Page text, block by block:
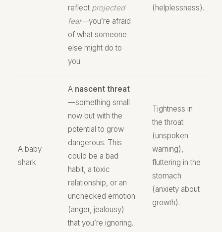
reflect projected
fear—you’re afraid
of what someone
else might do to
you.
(helplessness).
A baby
shark
A nascent threat
—something small
now but with the
potential to grow
dangerous. This
could be a bad
habit, a toxic
relationship, or an
unchecked emotion
(anger, jealousy)
that you’re ignoring.
Tightness in
the throat
(unspoken
warning),
fluttering in the
stomach
(anxiety about
growth).